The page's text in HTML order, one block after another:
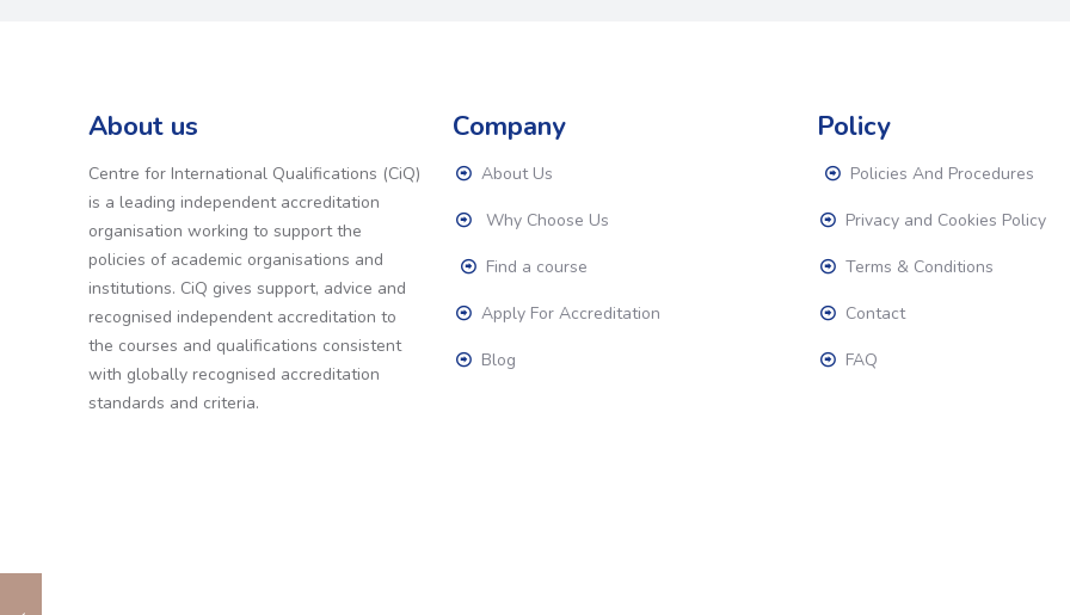
About us
Centre for International Qualifications (CiQ)
is a leading independent accreditation
organisation working to support the
policies of academic organisations and
institutions. CiQ gives support, advice and
recognised independent accreditation to
the courses and qualifications consistent
with globally recognised accreditation
standards and criteria.
Company
About Us
Why Choose Us
Find a course
Apply For Accreditation
Blog
Policy
Policies And Procedures
Privacy and Cookies Policy
Terms & Conditions
Contact
FAQ